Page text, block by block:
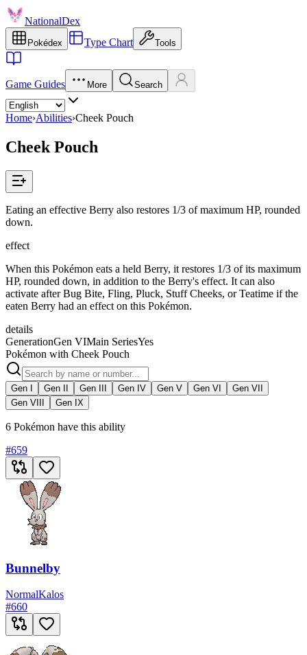
NationalDex
Pokédex Type Chart Tools
Game Guides More Search
Home›Abilities›Cheek Pouch
Cheek Pouch
Eating an effective Berry also restores 1/3 of maximum HP, rounded
down.
effect
When this Pokémon eats a held Berry, it restores 1/3 of its maximum
HP, rounded down, in addition to the Berry's effect. It can also
activate after Bug Bite, Fling, Pluck, Stuff Cheeks, or Teatime if the
eaten Berry had an effect on this Pokémon.
details
GenerationGen VIMain SeriesYes
Pokémon with Cheek Pouch
Gen I Gen II Gen III Gen IV Gen V Gen VI
Gen VII
Gen VIII
Gen IX
6 Pokémon have this ability
#659
Bunnelby
NormalKalos
#660